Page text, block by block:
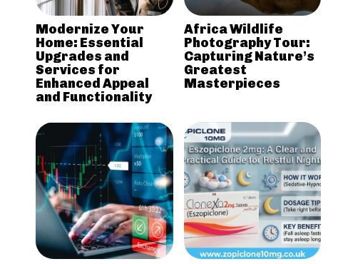
Modernize Your
Home: Essential
Upgrades and
Services for
Enhanced Appeal
and Functionality
Africa Wildlife
Photography Tour:
Capturing Nature’s
Greatest
Masterpieces